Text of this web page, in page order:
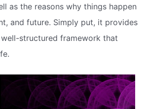
as the reasons why things happen
and future. Simply put, it provides
structured framework that